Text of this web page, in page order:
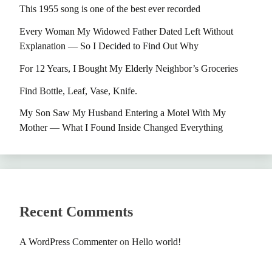
This 1955 song is one of the best ever recorded
Every Woman My Widowed Father Dated Left Without
Explanation — So I Decided to Find Out Why
For 12 Years, I Bought My Elderly Neighbor’s Groceries
Find Bottle, Leaf, Vase, Knife.
My Son Saw My Husband Entering a Motel With My
Mother — What I Found Inside Changed Everything
Recent Comments
A WordPress Commenteron Hello world!